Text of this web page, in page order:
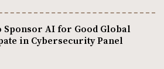
Sponsor AI for Good Global
in Cybersecurity Panel